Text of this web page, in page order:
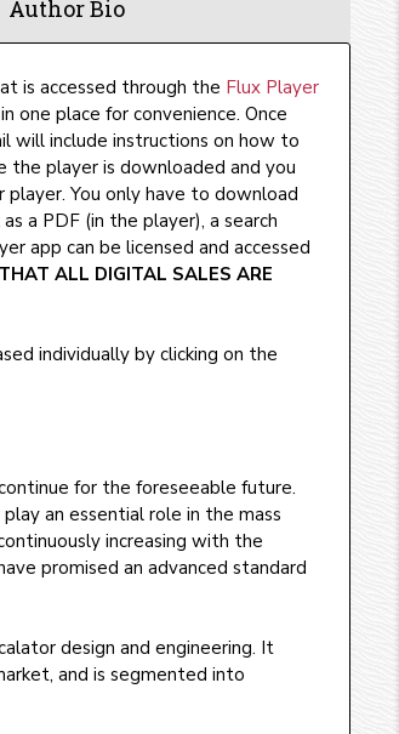
Author Bio
is accessed through the Flux Player
one place for convenience. Once
will include instructions on how to
the player is downloaded and you
You only have to download
a PDF (in the player), a search
app can be licensed and accessed
ALL DIGITAL SALES ARE
individually by clicking on the
for the foreseeable future.
an essential role in the mass
increasing with the
promised an advanced standard
design and engineering. It
and is segmented into